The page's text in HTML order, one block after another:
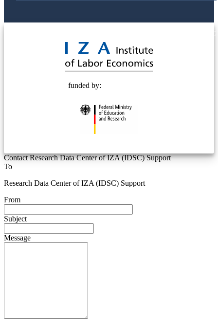
funded by:
Contact Research Data Center of IZA (IDSC) Support
To
Research Data Center of IZA (IDSC) Support
From
Subject
Message